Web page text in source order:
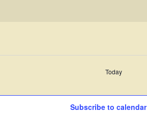
Today
Subscribe to calendar